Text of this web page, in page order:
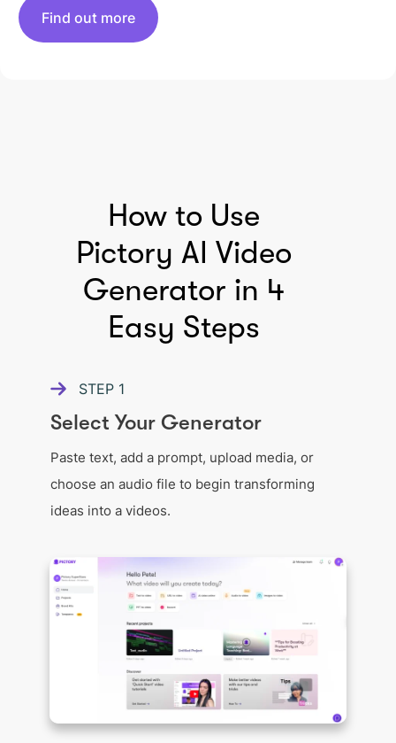
Find out more
How to Use
Pictory AI Video
Generator in 4
Easy Steps
STEP 1
Select Your Generator
Paste text, add a prompt, upload media, or
choose an audio file to begin transforming
ideas into a videos.